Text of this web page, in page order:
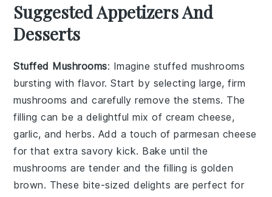
Suggested Appetizers And
Desserts
Stuffed Mushrooms: Imagine stuffed mushrooms
bursting with flavor. Start by selecting large, firm
mushrooms and carefully remove the stems. The
filling can be a delightful mix of cream cheese,
garlic, andherbs. Add a touch ofparmesan cheese
for that extra savory kick. Bake until the
mushrooms are tender and the filling is golden
brown. These bite-sized delights are perfect for